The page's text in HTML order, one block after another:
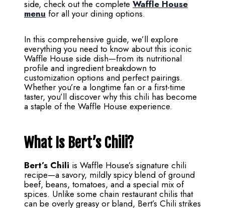
side, check out the complete Waffle House
menu for all your dining options.
In this comprehensive guide, we’ll explore
everything you need to know about this iconic
Waffle House side dish—from its nutritional
profile and ingredient breakdown to
customization options and perfect pairings.
Whether you’re a longtime fan or a first-time
taster, you’ll discover why this chili has become
a staple of the Waffle House experience.
What Is Bert’s Chili?
Bert’s Chili is Waffle House’s signature chili
recipe—a savory, mildly spicy blend of ground
beef, beans, tomatoes, and a special mix of
spices. Unlike some chain restaurant chilis that
can be overly greasy or bland, Bert’s Chili strikes